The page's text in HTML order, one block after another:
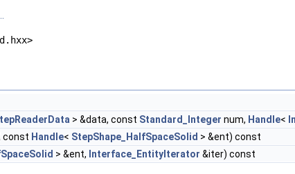
> &data, const Standard_Integer num, Handle<
const Handle< StepShape_HalfSpaceSolid > &ent) const
> &ent, Interface_EntityIterator &iter) const